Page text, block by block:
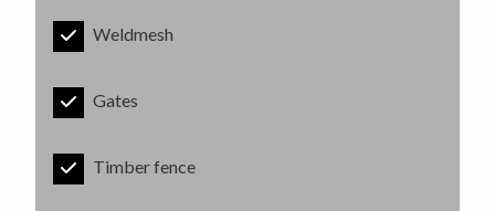
Weldmesh
Gates
Timber fence